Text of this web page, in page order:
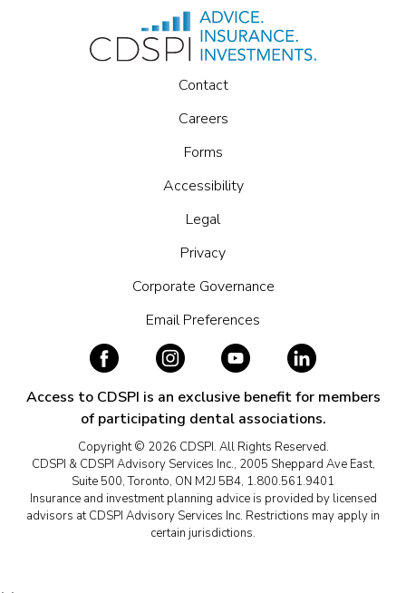
Contact
Careers
Forms
Accessibility
Legal
Privacy
Corporate Governance
Email Preferences
Access to CDSPI is an exclusive benefit for members
of participating dental associations.
Copyright © 2026 CDSPI. All Rights Reserved.
CDSPI & CDSPI Advisory Services Inc., 2005 Sheppard Ave East,
Suite 500, Toronto, ON M2J 5B4, 1.800.561.9401
Insurance and investment planning advice is provided by licensed
advisors at CDSPI Advisory Services Inc. Restrictions may apply in
certain jurisdictions.